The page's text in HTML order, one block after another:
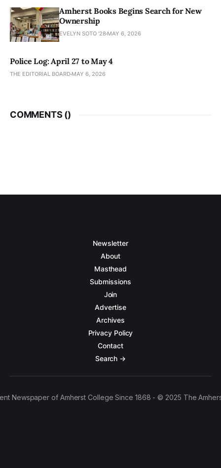
Amherst Books Begins Search for New
Ownership
EVELYN SOTO '28 MAY 6, 2026
Police Log: April 27 to May 4
THE EDITORIAL BOARD MAY 6, 2026
COMMENTS ()
Newsletter
About
Masthead
Submissions
Join
Advertise
Archives
Privacy Policy
Contact
Search →
Newspaper of Amherst College Since 1868 - © 2025 The